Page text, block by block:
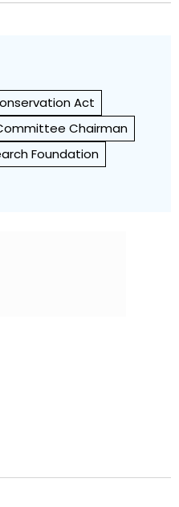
Act
Chairman
Foundation